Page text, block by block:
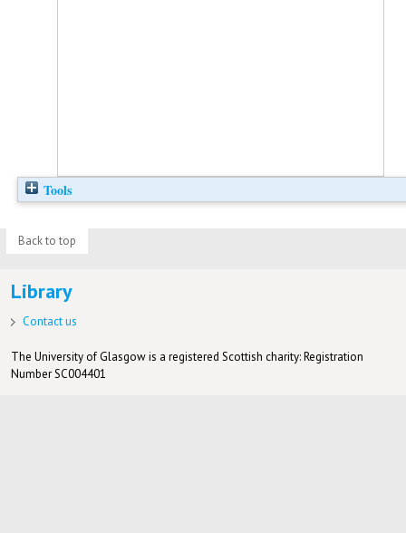
Tools
Back to top
Library
Contact us
The University of Glasgow is a registered Scottish charity: Registration
Number SC004401